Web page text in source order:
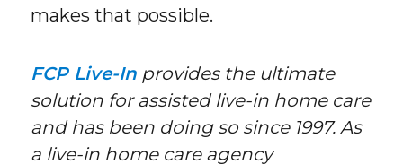
makes that possible.
FCP Live-In provides the ultimate
solution for assisted live-in home care
and has been doing so since 1997. As
a live-in home care agency